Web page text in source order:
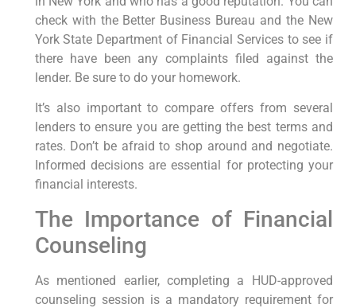
check with the Better Business Bureau and the New
York State Department of Financial Services to see if
there have been any complaints filed against the
lender. Be sure to do your homework.
It’s also important to compare offers from several
lenders to ensure you are getting the best terms and
rates. Don’t be afraid to shop around and negotiate.
Informed decisions are essential for protecting your
financial interests.
The Importance of Financial
Counseling
As mentioned earlier, completing a HUD-approved
counseling session is a mandatory requirement for